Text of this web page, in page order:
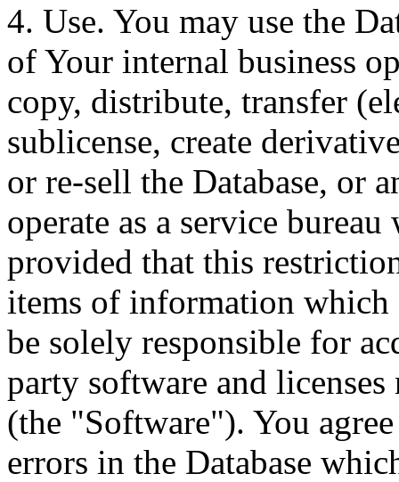
4. Use. You may use the
of Your internal business
copy, distribute, transfer
sublicense, create
or re-sell the Database, or
operate as a service
provided that this
items of information
be solely responsible for
party software and licenses
(the "Software"). You
errors in the Database